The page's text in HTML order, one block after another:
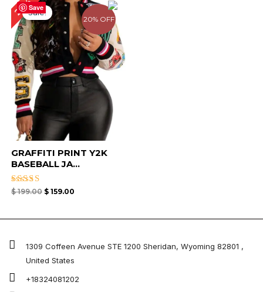
Save
20% OFF
20%Sale!
GRAFFITI PRINT Y2K
BASEBALL JA...
Rated
$199.00
price
was:
$ 199.00.
$159.00
price
is:
$ 159.00.
1309 Coffeen Avenue STE 1200 Sheridan, Wyoming 82801 ,
United States
+18324081202